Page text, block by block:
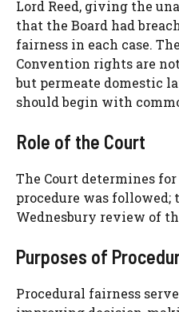
Lord Reed, giving the
that the Board had
fairness in each case.
Convention rights are
but permeate domestic
should begin with
Role of the Court
The Court determines
procedure was followed;
Wednesbury review of
Purposes of
Procedural fairness